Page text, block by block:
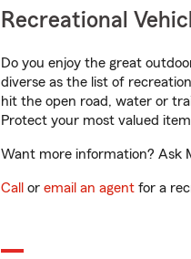
Recreational
Do you enjoy the great
diverse as the list of
hit the open road, water or
Protect your most valued
Want more information? Ask
Call or email an agent for a